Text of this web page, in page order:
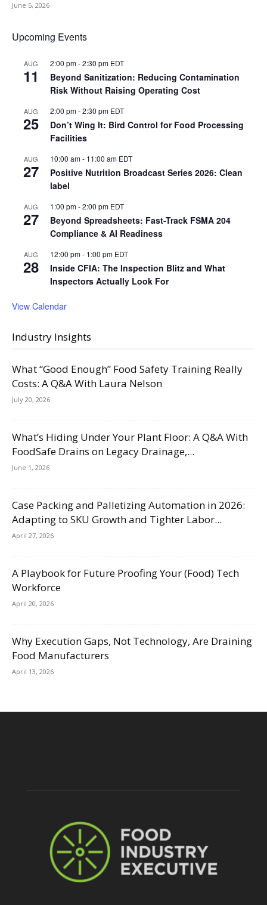
June 5, 2026
Upcoming Events
AUG
11
2:00 pm-2:30 pm EDT
Beyond Sanitization: Reducing Contamination
Risk Without Raising Operating Cost
AUG
25
2:00 pm-2:30 pm EDT
Don’t Wing It: Bird Control for Food Processing
Facilities
AUG
27
10:00 am- 11:00 am EDT
Positive Nutrition Broadcast Series 2026: Clean
label
AUG
27
1:00 pm-2:00 pm EDT
Beyond Spreadsheets: Fast-Track FSMA 204
Compliance & AI Readiness
AUG
28
12:00 pm- 1:00 pm EDT
Inside CFIA: The Inspection Blitz and What
Inspectors Actually Look For
View Calendar
Industry Insights
What “Good Enough” Food Safety Training Really
Costs: A Q&A With Laura Nelson
July 20, 2026
What’s Hiding Under Your Plant Floor: A Q&A With
FoodSafe Drains on Legacy Drainage,...
June 1, 2026
Case Packing and Palletizing Automation in 2026:
Adapting to SKU Growth and Tighter Labor...
April 27, 2026
A Playbook for Future Proofing Your (Food) Tech
Workforce
April 20, 2026
Why Execution Gaps, Not Technology, Are Draining
Food Manufacturers
April 13, 2026